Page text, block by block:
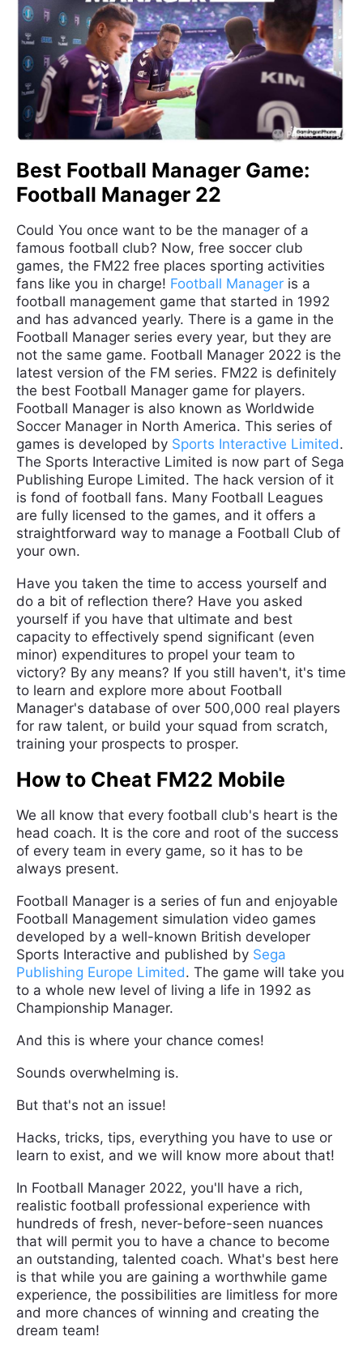
Best Football Manager Game:
Football Manager 22
Could You once want to be the manager of a
famous football club? Now, free soccer club
games, the FM22 free places sporting activities
fans like you in charge! Football Manager is a
football management game that started in 1992
and has advanced yearly. There is a game in the
Football Manager series every year, but they are
not the same game. Football Manager 2022 is the
latest version of the FM series. FM22 is definitely
the best Football Manager game for players.
Football Manager is also known as Worldwide
Soccer Manager in North America. This series of
games is developed by Sports Interactive Limited.
The Sports Interactive Limited is now part of Sega
Publishing Europe Limited. The hack version of it
is fond of football fans. Many Football Leagues
are fully licensed to the games, and it offers a
straightforward way to manage a Football Club of
your own.
Have you taken the time to access yourself and
do a bit of reflection there? Have you asked
yourself if you have that ultimate and best
capacity to effectively spend significant (even
minor) expenditures to propel your team to
victory? By any means? If you still haven't, it's time
to learn and explore more about Football
Manager's database of over 500,000 real players
for raw talent, or build your squad from scratch,
training your prospects to prosper.
How to Cheat FM22 Mobile
We all know that every football club's heart is the
head coach. It is the core and root of the success
of every team in every game, so it has to be
always present.
Football Manager is a series of fun and enjoyable
Football Management simulation video games
developed by a well-known British developer
Sports Interactive and published by Sega
Publishing Europe Limited. The game will take you
to a whole new level of living a life in 1992 as
Championship Manager.
And this is where your chance comes!
Sounds overwhelming is.
But that's not an issue!
Hacks, tricks, tips, everything you have to use or
learn to exist, and we will know more about that!
In Football Manager 2022, you'll have a rich,
realistic football professional experience with
hundreds of fresh, never-before-seen nuances
that will permit you to have a chance to become
an outstanding, talented coach. What's best here
is that while you are gaining a worthwhile game
experience, the possibilities are limitless for more
and more chances of winning and creating the
dream team!